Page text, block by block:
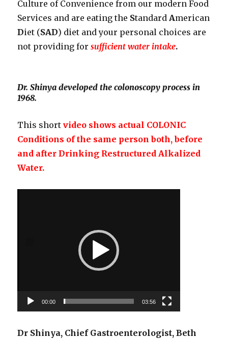
Culture of Convenience from our modern Food
Services and are eating the StandardAmerican
Diet (SAD) diet and your personal choices are
not providing forsufficient water intake.
Dr. Shinya developed the colonoscopy process in
1968.
This shortvideo shows actual COLONIC
Conditions of the same person both, before
and after Drinking Restructured Alkalized
Water.
00:00 03:56
Dr Shinya, Chief Gastroenterologist, Beth